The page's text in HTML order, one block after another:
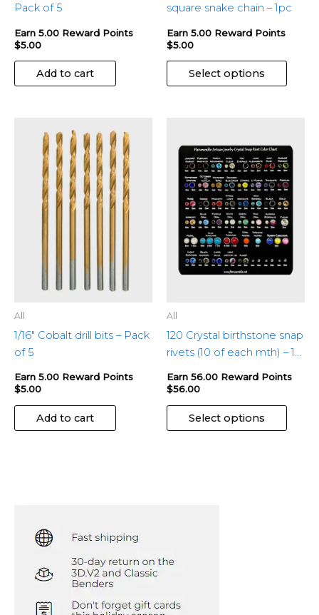
Pack of 5
Earn 5.00 Reward Points
$5.00
Add to cart
square snake chain – 1pc
Earn 5.00 Reward Points
$5.00
Select options
page
All
1/16″ Cobalt drill bits – Pack
of 5
Earn 5.00 Reward Points
$5.00
Add to cart
All
120 Crystal birthstone snap
rivets (10 of each mth) – 1
Earn 56.00 Reward Points
$56.00
Select options
has
The
may
be
page